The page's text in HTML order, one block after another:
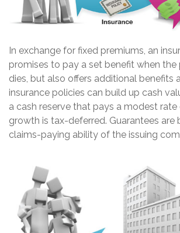
In exchange for fixed premiums, an
promises to pay a set benefit when
dies, but also offers additional benefits
insurance policies can build up cash
a cash reserve that pays a modest
growth is tax-deferred. Guarantees are
claims-paying ability of the issuing